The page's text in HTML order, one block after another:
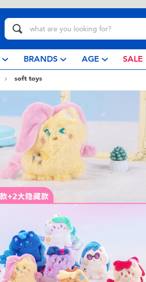
BRANDS AGE SALE
soft toys